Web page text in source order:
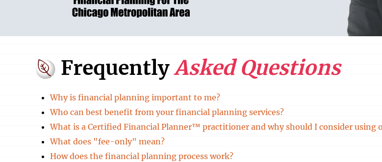
FrequentlyAsked Questions
Why is financial planning important to me?
Who can best benefit from your financial planning services?
What is a Certified Financial Planner™ practitioner and why should I consider using
What does "fee-only" mean?
How does the financial planning process work?